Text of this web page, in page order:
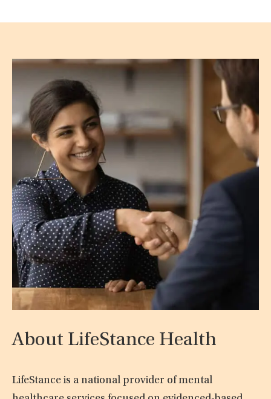
About LifeStance Health
LifeStance is a national provider of mental